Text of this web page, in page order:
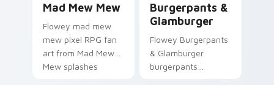
Mad Mew Mew
Flowey mad mew
mew pixel RPG fan
art from Mad Mew
Mew splashes
Burgerpants &
Glamburger
Flowey Burgerpants
& Glamburger
burgerpants